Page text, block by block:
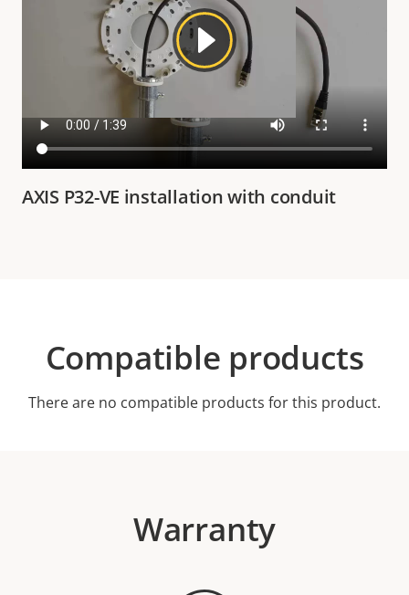
AXIS P32-VE installation with conduit
Compatible products
There are no compatible products for this product.
Warranty